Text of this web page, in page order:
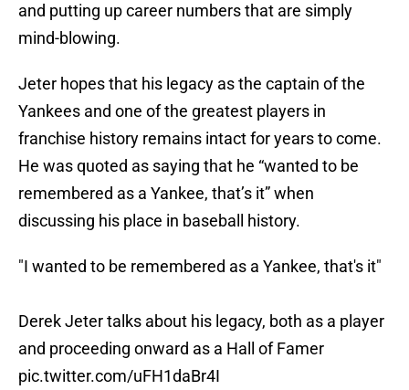
and putting up career numbers that are simply
mind-blowing.
Jeter hopes that his legacy as the captain of the
Yankees and one of the greatest players in
franchise history remains intact for years to come.
He was quoted as saying that he “wanted to be
remembered as a Yankee, that’s it” when
discussing his place in baseball history.
"I wanted to be remembered as a Yankee, that's it"
Derek Jeter talks about his legacy, both as a player
and proceeding onward as a Hall of Famer
pic.twitter.com/uFH1daBr4I